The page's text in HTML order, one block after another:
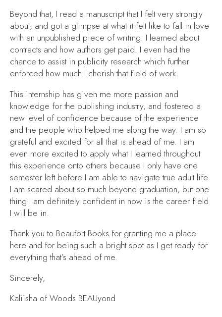
Beyond that, I read a manuscript that I felt very strongly
about, and got a glimpse at what it felt like to fall in love
with an unpublished piece of writing. I learned about
contracts and how authors get paid. I even had the
chance to assist in publicity research which further
enforced how much I cherish that field of work.
This internship has given me more passion and
knowledge for the publishing industry, and fostered a
new level of confidence because of the experience
and the people who helped me along the way. I am so
grateful and excited for all that is ahead of me. I am
even more excited to apply what I learned throughout
this experience onto others because I only have one
semester left before I am able to navigate true adult life.
I am scared about so much beyond graduation, but one
thing I am definitely confident in now is the career field
I will be in.
Thank you to Beaufort Books for granting me a place
here and for being such a bright spot as I get ready for
everything that’s ahead of me.
Sincerely,
Kaliisha of Woods BEAUyond